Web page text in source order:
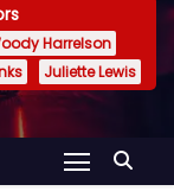
Harrelson
Juliette Lewis